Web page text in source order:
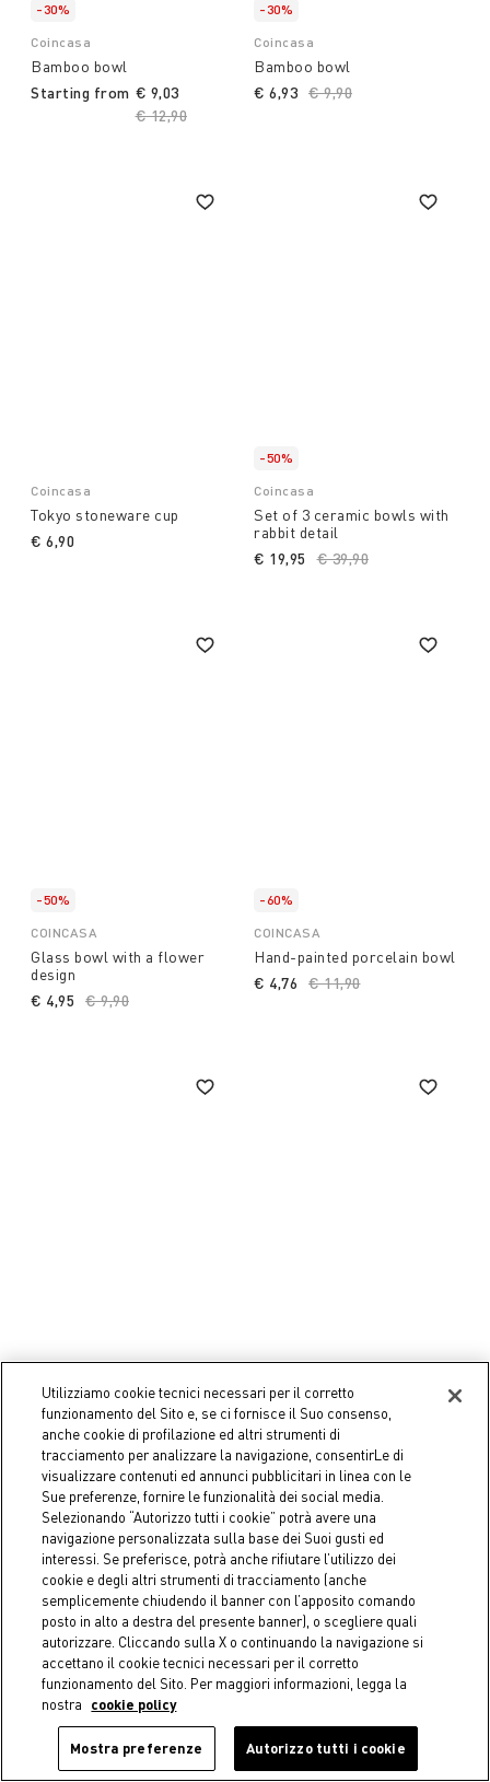
-30%
Coincasa
Bamboo bowl
Starting from
Price reduced from
€ 12,90
€ 9,03
-30%
Coincasa
Bamboo bowl
Price reduced from
€ 9,90
€ 6,93
Coincasa
Tokyo stoneware cup
€ 6,90
-50%
Coincasa
Set of 3 ceramic bowls with
rabbit detail
Price reduced from
€ 39,90
€ 19,95
-50%
COINCASA
Glass bowl with a flower
design
Price reduced from
€ 9,90
€ 4,95
-60%
COINCASA
Hand-painted porcelain bowl
Price reduced from
€ 11,90to
€ 4,76
Glass bowl with gold edge
€ 8,90
Petal effect bowl
€ 3,50
Utilizziamo cookie tecnici necessari per il corretto
funzionamento del Sito e, se ci fornisce il Suo consenso,
anche cookie di profilazione ed altri strumenti di
tracciamento per analizzare la navigazione, consentirLe di
visualizzare contenuti ed annunci pubblicitari in linea con le
Sue preferenze, fornire le funzionalità dei social media.
Selezionando “Autorizzo tutti i cookie” potrà avere una
navigazione personalizzata sulla base dei Suoi gusti ed
interessi. Se preferisce, potrà anche rifiutare l’utilizzo dei
cookie e degli altri strumenti di tracciamento (anche
semplicemente chiudendo il banner con l’apposito comando
posto in alto a destra del presente banner), o scegliere quali
autorizzare. Cliccando sulla X o continuando la navigazione si
accettano il cookie tecnici necessari per il corretto
funzionamento del Sito. Per maggiori informazioni, legga la
nostra
cookie policy
Mostra preferenze Autorizzo tutti i cookie